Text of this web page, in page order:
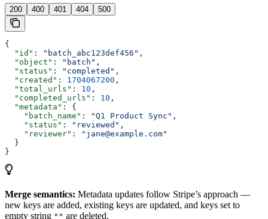
200 400 401 404 500
{
  "id"
: "batch_abc123def456" ,
  "object"
: "batch" ,
  "status"
: "completed" ,
  "created"
: 1704067200 ,
  "total_urls"
: 10 ,
  "completed_urls"
: 10 ,
  "metadata"
: {
    "batch_name"
: "Q1 Product Sync" ,
    "status"
: "reviewed" ,
    "reviewer"
:
"jane@example.com"
  }
}
Merge semantics: Metadata updates follow Stripe’s approach —
new keys are added, existing keys are updated, and keys set to
empty string "" are deleted.